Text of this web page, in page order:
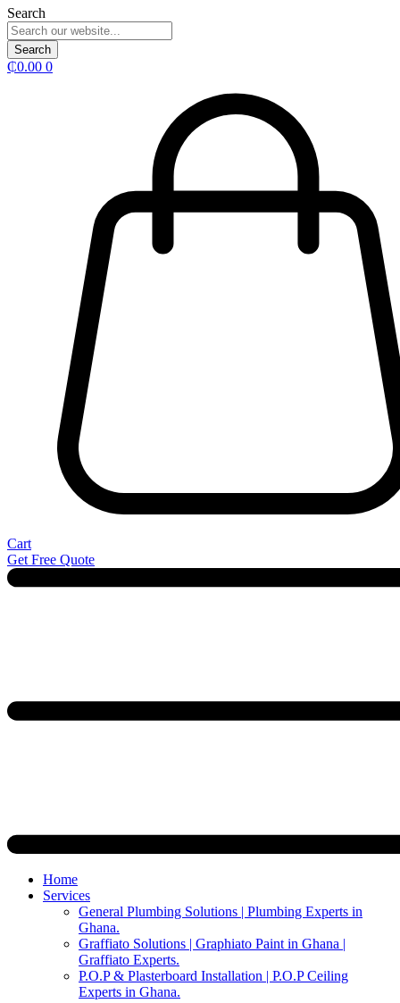
Search
Search
₵0.00 0
Cart
Get Free Quote
Home
Services
General Plumbing Solutions | Plumbing Experts in
Ghana.
Graffiato Solutions | Graphiato Paint in Ghana |
Graffiato Experts.
P.O.P & Plasterboard Installation | P.O.P Ceiling
Experts in Ghana.